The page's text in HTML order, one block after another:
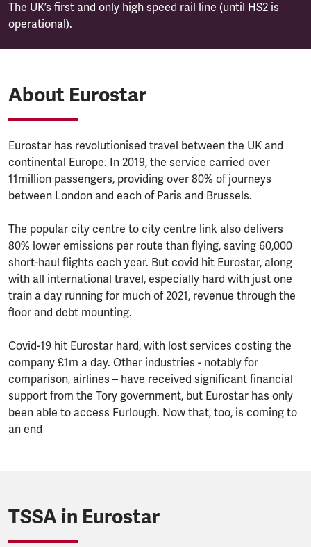
The UK’s first and only high speed rail line (until HS2 is
operational).
About Eurostar
Eurostar has revolutionised travel between the UK and
continental Europe. In 2019, the service carried over
11million passengers, providing over 80% of journeys
between London and each of Paris and Brussels.
The popular city centre to city centre link also delivers
80% lower emissions per route than flying, saving 60,000
short-haul flights each year. But covid hit Eurostar, along
with all international travel, especially hard with just one
train a day running for much of 2021, revenue through the
floor and debt mounting.
Covid-19 hit Eurostar hard, with lost services costing the
company £1m a day. Other industries - notably for
comparison, airlines – have received significant financial
support from the Tory government, but Eurostar has only
been able to access Furlough. Now that, too, is coming to
an end
TSSA in Eurostar